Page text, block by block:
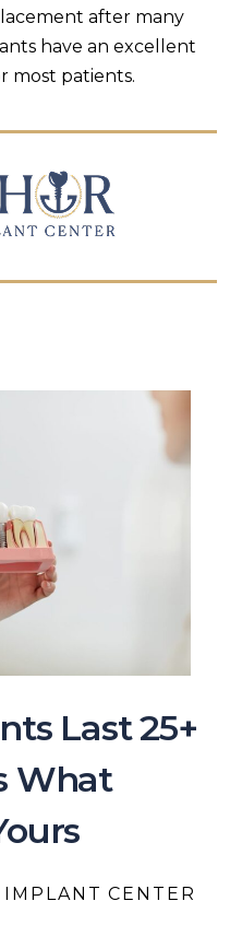
after many
have an excellent
most patients.
Last 25+
What
CENTER